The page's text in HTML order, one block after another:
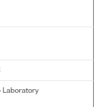
Laboratory